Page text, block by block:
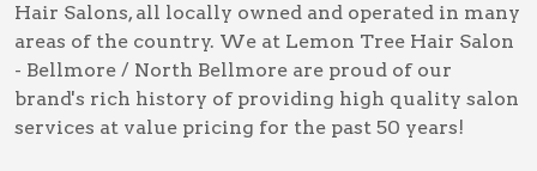
Hair Salons, all locally owned and operated in many
areas of the country. We at Lemon Tree Hair Salon
- Bellmore / North Bellmore are proud of our
brand's rich history of providing high quality salon
services at value pricing for the past 50 years!